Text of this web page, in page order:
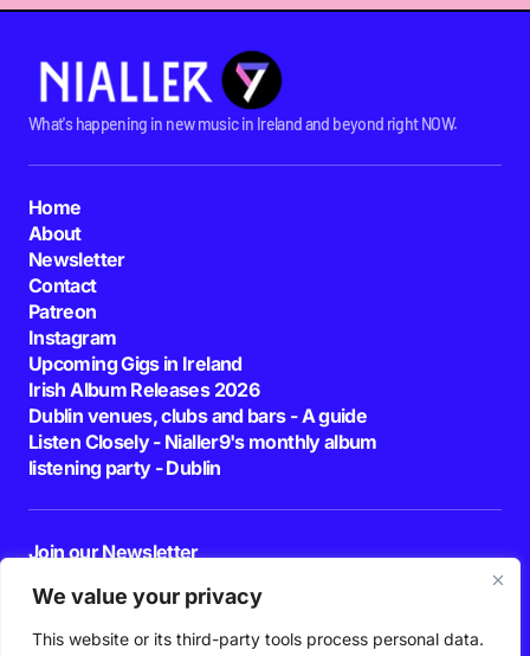
We value your privacy
This website or its third-party tools process personal data.
What's happening in new music in Ireland and beyond right NOW.
Home
About
Newsletter
Contact
Patreon
Instagram
Upcoming Gigs in Ireland
Irish Album Releases 2026
Dublin venues, clubs and bars - A guide
Listen Closely - Nialler9's monthly album
listening party - Dublin
Join our Newsletter
By pressing the Subscribe button, you confirm that you have read and are